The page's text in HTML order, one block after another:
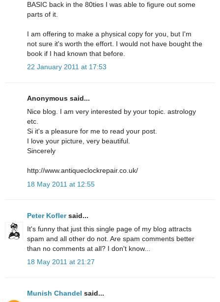
BASIC back in the 80ties I was able to figure out some
parts of it.
I am offering to make a physical copy for you, but I'm
not sure it's worth the effort. I would not have bought the
book if I had known that before.
22 January 2011 at 17:53
Anonymous said...
Nice blog. I am very interested by your topic. astrology
etc.
Si it's a pleasure for me to read your post.
I love your picture, very beautiful.
Sincerely
http://www.antiqueclockrepair.co.uk/
18 May 2011 at 12:55
Peter Koflersaid...
It's funny that just this single page of my blog attracts
spam and all other do not. Are spam comments better
than no comments at all? I don't know...
18 May 2011 at 21:27
Munish Chandel said...